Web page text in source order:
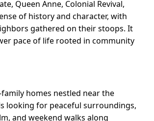
Queen Anne, Colonial Revival,
of history and character, with
gathered on their stoops. It
pace of life rooted in community
homes nestled near the
looking for peaceful surroundings,
and weekend walks along